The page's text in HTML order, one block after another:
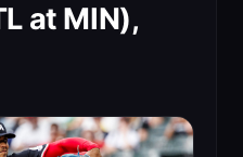
at MIN),